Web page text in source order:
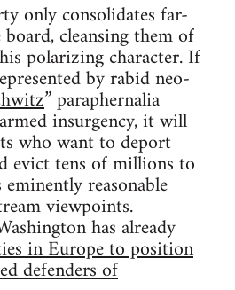
only consolidates far-
cleansing them of
polarizing character. If
by rabid neo-
” paraphernalia
insurgency, it will
who want to deport
evict tens of millions to
reasonable
viewpoints.
has already
in Europe to position
defenders of